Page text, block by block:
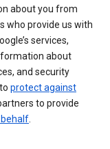
about you from
who provide us with
services,
about
and security
protect against
to provide
behalf